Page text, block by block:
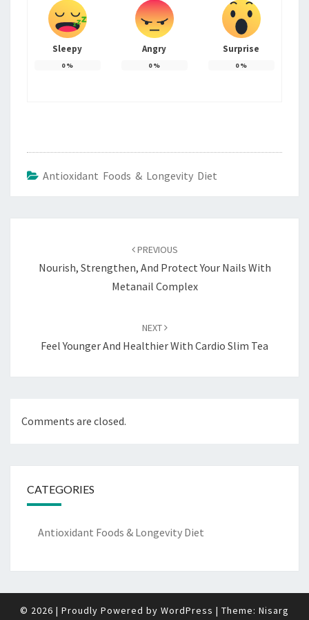
Sleepy
0%
Angry
0%
Surprise
0%
Antioxidant Foods & Longevity Diet
PREVIOUS
Nourish, Strengthen, And Protect Your Nails With
Metanail Complex
NEXT
Feel Younger And Healthier With Cardio Slim Tea
Comments are closed.
CATEGORIES
Antioxidant Foods & Longevity Diet
© 2026 | Proudly Powered by WordPress | Theme: Nisarg